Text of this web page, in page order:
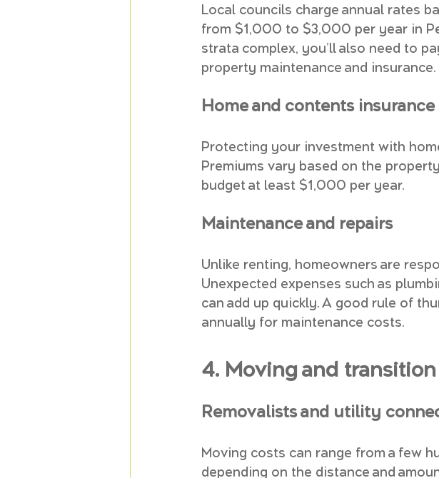
Local councils charge annual rates
from $1,000 to $3,000 per year in
strata complex, you’ll also need to
property maintenance and insurance.
Home and contents insurance
Protecting your investment with
Premiums vary based on the
budget at least $1,000 per year.
Maintenance and repairs
Unlike renting, homeowners are
Unexpected expenses such as
can add up quickly. A good rule of
annually for maintenance costs.
4. Moving and
Removalists and utility
Moving costs can range from a few
depending on the distance and